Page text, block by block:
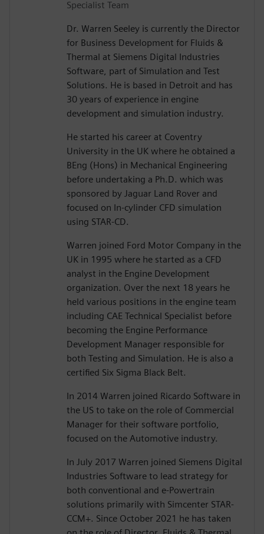
Specialist Team
Dr. Warren Seeley is currently the Director
for Business Development for Fluids &
Thermal at Siemens Digital Industries
Software, part of Simulation and Test
Solutions. He is based in Detroit and has
30 years of experience in engine
development and simulation industry.
He started his career at Coventry
University in the UK where he obtained a
BEng (Hons) in Mechanical Engineering
before undertaking a Ph.D. which was
sponsored by Jaguar Land Rover and
focused on In-cylinder CFD simulation
using STAR-CD.
Warren joined Ford Motor Company in the
UK in 1995 where he started as a CFD
analyst in the Engine Development
organization. Over the next 18 years he
held various positions in the engine team
including CAE Technical Specialist before
becoming the Engine Performance
Development Manager responsible for
both Testing and Simulation. He is also a
certified Six Sigma Black Belt.
In 2014 Warren joined Ricardo Software in
the US to take on the role of Commercial
Manager for their software portfolio,
focused on the Automotive industry.
In July 2017 Warren joined Siemens Digital
Industries Software to lead strategy for
both conventional and e-Powertrain
solutions primarily with Simcenter STAR-
CCM+. Since October 2021 he has taken